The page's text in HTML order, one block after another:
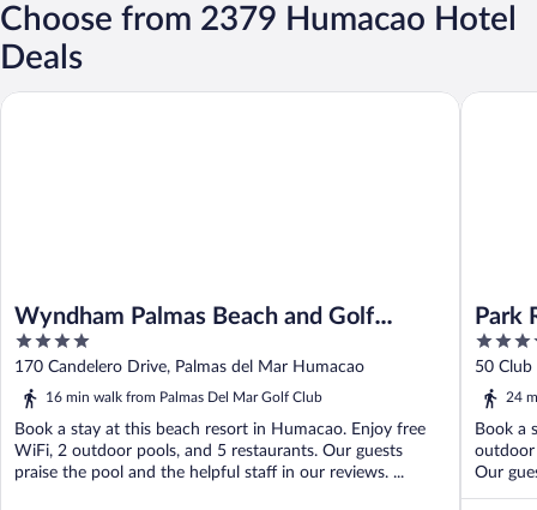
Choose from 2379 Humacao Hotel
Deals
Wyndham Palmas Beach and Golf
Boutique Resort
4
out
of
170 Candelero Drive, Palmas del Mar Humacao
16 min walk from Palmas Del Mar Golf Club
Book a stay at this beach resort in Humacao. Enjoy free
WiFi, 2 outdoor pools, and 5 restaurants. Our guests
praise the pool and the helpful staff in our reviews. ...
Wyndham Palmas Beach and Golf Boutique Resort
Park
Rico
3.5
out
of
50 Club
24
Book a
outdoor
Our
Park